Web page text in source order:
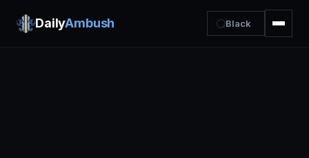
DailyAmbush Black